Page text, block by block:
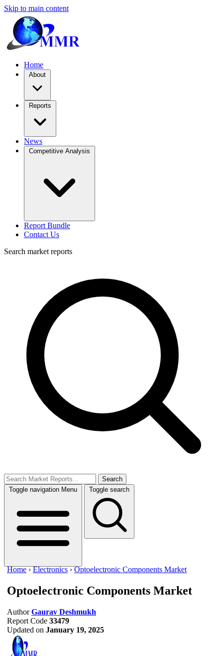
Skip to main content
Home
About
Reports
News
Competitive Analysis
Report Bundle
Contact Us
Search market reports
Search
Toggle navigation Menu Toggle search
Home ›Electronics ›Optoelectronic Components Market
Optoelectronic Components Market
Author Gaurav Deshmukh
Report Code 33479
Updated on January 19, 2025